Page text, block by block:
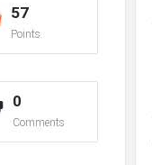
57
Points
0
Comments